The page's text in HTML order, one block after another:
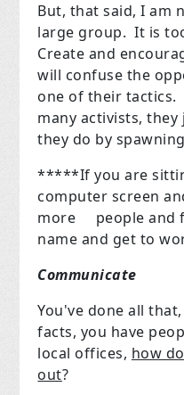
But, that said, I am
large group. It is
Create and
will confuse the
one of their tactics.
many activists,
they do by
*****If you are
computer screen
more
people and
name and get to
Communicate
You've done all
facts, you have
local offices, how
out?